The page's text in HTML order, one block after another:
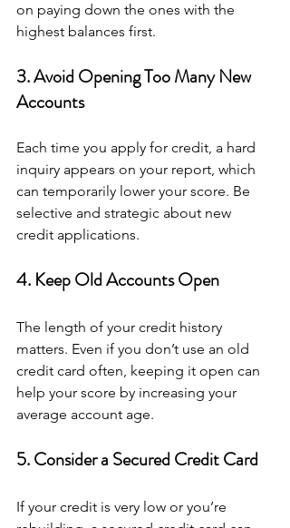
on paying down the ones with the
highest balances first.
3. Avoid Opening Too Many New
Accounts
Each time you apply for credit, a hard
inquiry appears on your report, which
can temporarily lower your score. Be
selective and strategic about new
credit applications.
4. Keep Old Accounts Open
The length of your credit history
matters. Even if you don’t use an old
credit card often, keeping it open can
help your score by increasing your
average account age.
5. Consider a Secured Credit Card
If your credit is very low or you’re